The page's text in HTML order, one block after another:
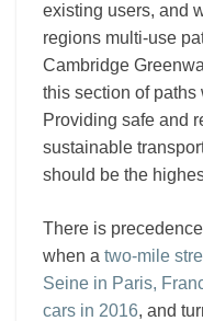
existing users, and
regions multi-use
Cambridge
this section of
Providing safe and
sustainable
should be the
There is
when a two-mile
Seine in Paris,
cars in 2016, and